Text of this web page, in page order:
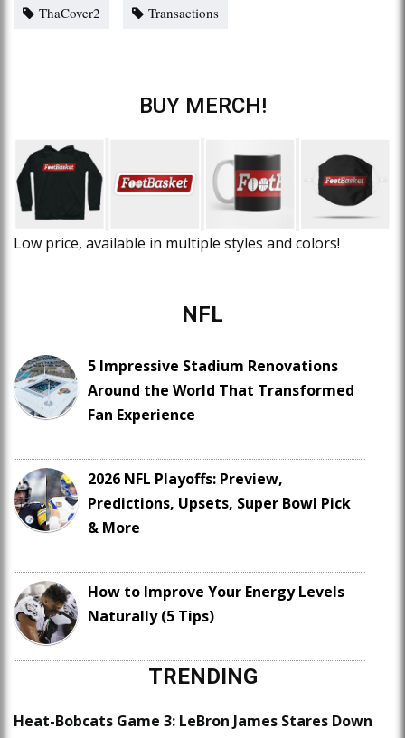
ThaCover2
Transactions
BUY MERCH!
Low price, available in multiple styles and colors!
NFL
5 Impressive Stadium Renovations
Around the World That Transformed
Fan Experience
2026 NFL Playoffs: Preview,
Predictions, Upsets, Super Bowl Pick
& More
How to Improve Your Energy Levels
Naturally (5 Tips)
TRENDING
Heat-Bobcats Game 3: LeBron James Stares Down